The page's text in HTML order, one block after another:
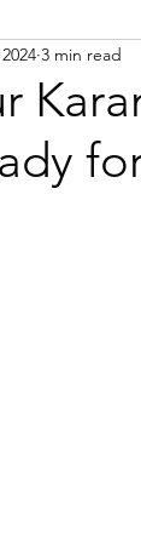
Afrikaans
3 min read